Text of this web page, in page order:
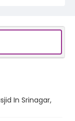
In Srinagar,